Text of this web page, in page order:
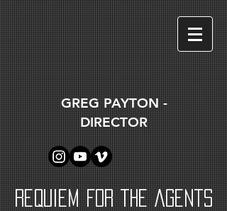
GREG PAYTON -
DIRECTOR
REQUIEM FOR THE AGENTS